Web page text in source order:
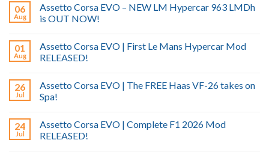
06
Aug
Assetto Corsa EVO – NEW LM Hypercar 963 LMDh
is OUT NOW!
01
Aug
Assetto Corsa EVO | First Le Mans Hypercar Mod
RELEASED!
26
Jul
Assetto Corsa EVO | The FREE Haas VF-26 takes on
Spa!
24
Jul
Assetto Corsa EVO | Complete F1 2026 Mod
RELEASED!